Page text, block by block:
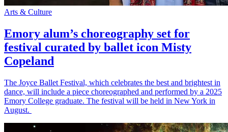
Arts & Culture
Emory alum’s choreography set for
festival curated by ballet icon Misty
Copeland
The Joyce Ballet Festival, which celebrates the best and brightest in
dance, will include a piece choreographed and performed by a 2025
Emory College graduate. The festival will be held in New York in
August.